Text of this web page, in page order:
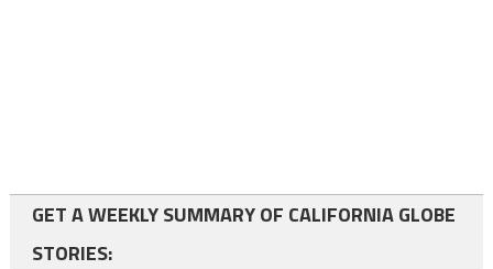
GET A WEEKLY SUMMARY OF CALIFORNIA GLOBE
STORIES: